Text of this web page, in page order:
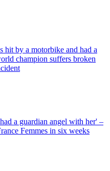
hit by a motorbike and had a
champion suffers broken
a guardian angel with her' –
Femmes in six weeks